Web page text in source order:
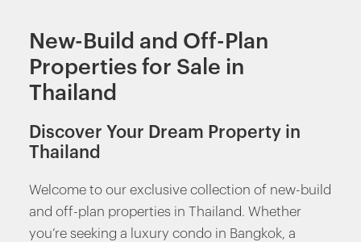
New-Build and Off-Plan
Properties for Sale in
Thailand
Discover Your Dream Property in
Thailand
Welcome to our exclusive collection of new-build
and off-plan properties in Thailand. Whether
you’re seeking a luxury condo in Bangkok, a